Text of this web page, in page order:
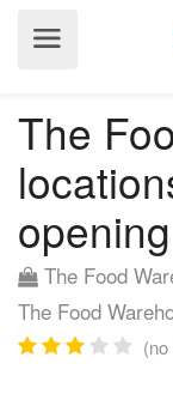
The
The Food
The Food